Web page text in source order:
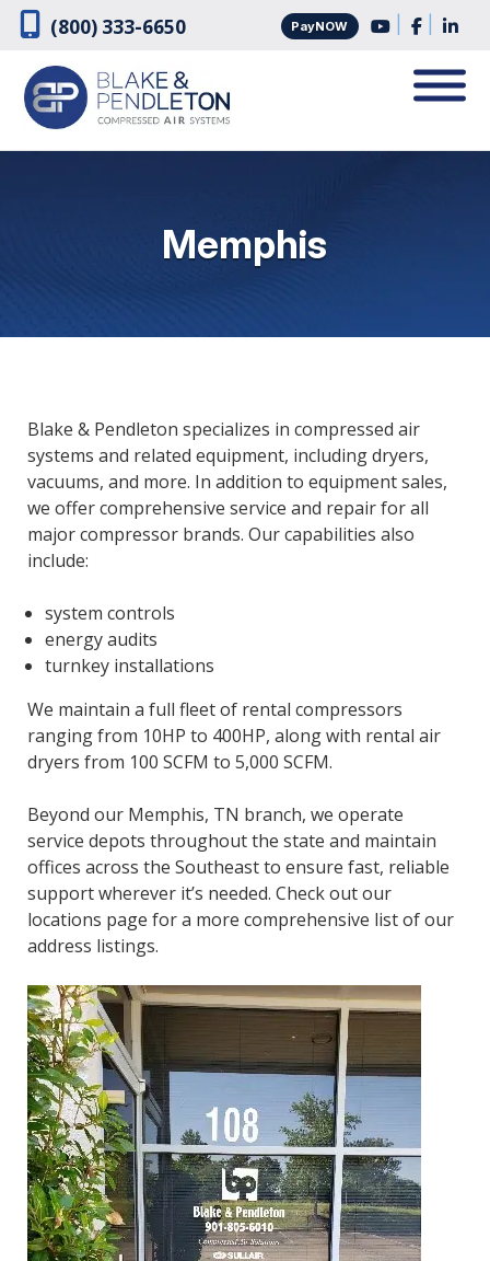
Skip
navigation
Skip
content
(800) 333-6650 PayNOW
Memphis
Blake & Pendleton specializes in compressed air
systems and related equipment, including dryers,
vacuums, and more. In addition to equipment sales,
we offer comprehensive service and repair for all
major compressor brands. Our capabilities also
include:
system controls
energy audits
turnkey installations
We maintain a full fleet of rental compressors
ranging from 10HP to 400HP, along with rental air
dryers from 100 SCFM to 5,000 SCFM.
Beyond our Memphis, TN branch, we operate
service depots throughout the state and maintain
offices across the Southeast to ensure fast, reliable
support wherever it’s needed. Check out our
locations page for a more comprehensive list of our
address listings.